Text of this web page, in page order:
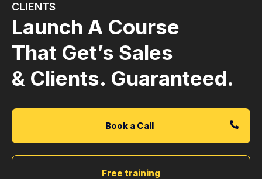
CLIENTS
Launch A Course
That Get’s Sales
& Clients. Guaranteed.
Book a Call
Free training